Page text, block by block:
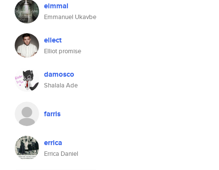
eimmal
Emmanuel Ukavbe
ellect
Elliot promise
damosco
Shalala Ade
farris
errica
Errica Daniel